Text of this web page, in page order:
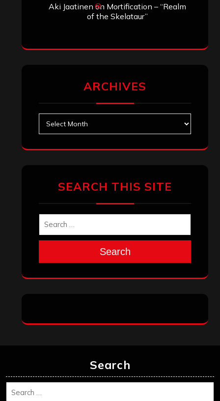
Archives
December 2025
September 2025
August 2025
June 2025
May 2025
February 2025
January 2025
November 2024
October 2024
September 2024
August 2024
February 2024
January 2024